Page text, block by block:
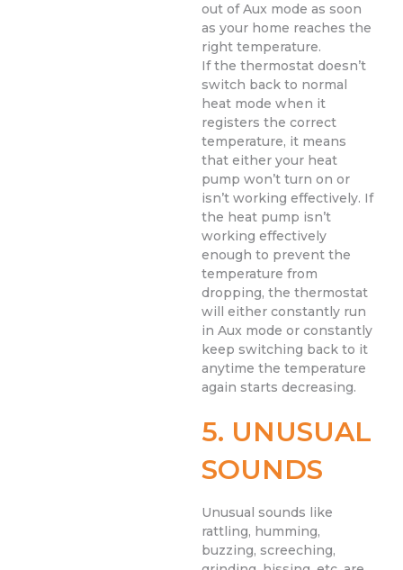
out of Aux mode as soon
as your home reaches the
right temperature.
If the thermostat doesn’t
switch back to normal
heat mode when it
registers the correct
temperature, it means
that either your heat
pump won’t turn on or
isn’t working effectively. If
the heat pump isn’t
working effectively
enough to prevent the
temperature from
dropping, the thermostat
will either constantly run
in Aux mode or constantly
keep switching back to it
anytime the temperature
again starts decreasing.
5. UNUSUAL
SOUNDS
Unusual sounds like
rattling, humming,
buzzing, screeching,